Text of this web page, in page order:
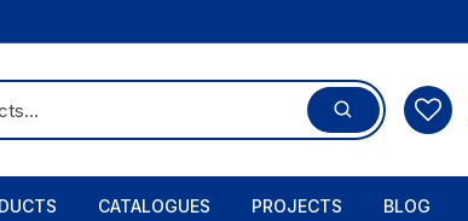
CATALOGUES PROJECTS BLOG